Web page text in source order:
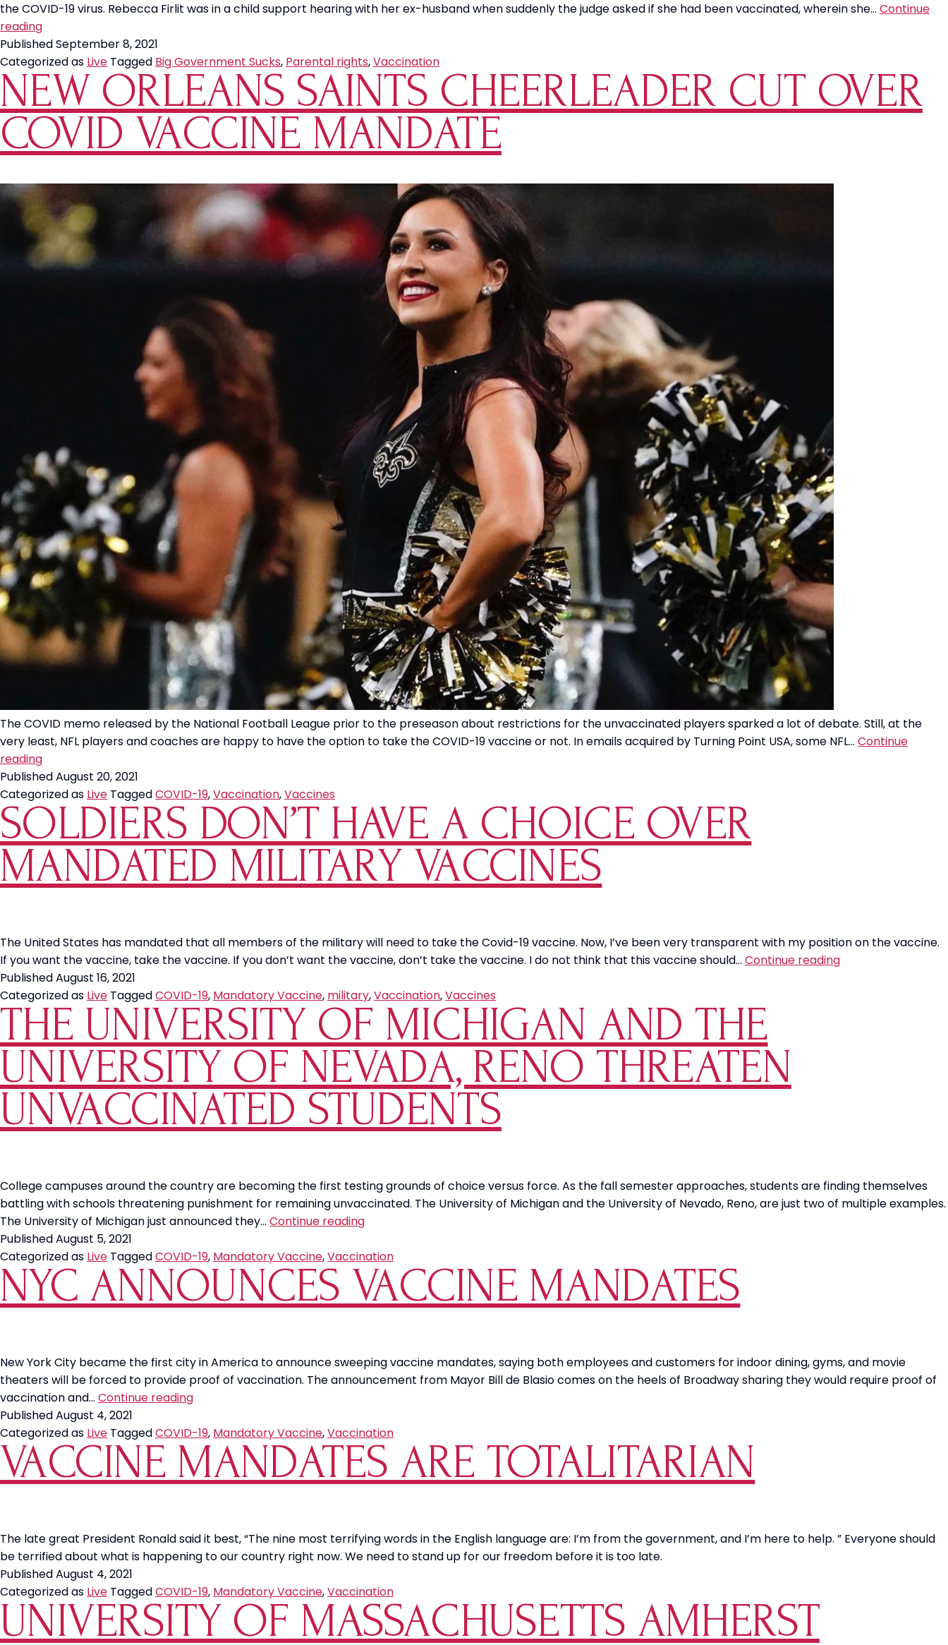
the COVID-19 virus. Rebecca Firlit was in a child support hearing with her ex-husband when suddenly the judge asked if she had been vaccinated, wherein she… Continue
readingCook
County
Judge
Denys
Mother
Visitation
Rights
of
Child
Due
to
Not
Being
Vaccinated
PublishedSeptember 8, 2021
Categorized as Live Tagged Big Government Sucks, Parental rights,Vaccination
NEW ORLEANS SAINTS CHEERLEADER CUT OVER
COVID VACCINE MANDATE
The COVID memo released by the National Football League prior to the preseason about restrictions for the unvaccinated players sparked a lot of debate. Still, at the
very least, NFL players and coaches are happy to have the option to take the COVID-19 vaccine or not. In emails acquired by Turning Point USA, some NFL… Continue
readingNew
Orleans
Saints
Cheerleader
Cut
Over
COVID
Vaccine
PublishedAugust 20, 2021
Categorized as Live TaggedCOVID-19,Vaccination,Vaccines
SOLDIERS DON’T HAVE A CHOICE OVER
MANDATED MILITARY VACCINES
The United States has mandated that all members of the military will need to take the Covid-19 vaccine. Now, I’ve been very transparent with my position on the vaccine.
If you want the vaccine, take the vaccine. If you don’t want the vaccine, don’t take the vaccine. I do not think that this vaccine should… Continue readingSoldiers
PublishedAugust 16, 2021
Categorized as Live TaggedCOVID-19, Mandatory Vaccine, military,Vaccination,Vaccines
THE UNIVERSITY OF MICHIGAN AND THE
UNIVERSITY OF NEVADA, RENO THREATEN
UNVACCINATED STUDENTS
College campuses around the country are becoming the first testing grounds of choice versus force. As the fall semester approaches, students are finding themselves
battling with schools threatening punishment for remaining unvaccinated. The University of Michigan and the University of Nevado, Reno, are just two of multiple examples.
The University of Michigan just announced they… Continue readingThe
of
Michigan
and
the
Nevada,
Reno
Students
PublishedAugust 5, 2021
Categorized as Live TaggedCOVID-19, Mandatory Vaccine,Vaccination
NYC ANNOUNCES VACCINE MANDATES
New York City became the first city in America to announce sweeping vaccine mandates, saying both employees and customers for indoor dining, gyms, and movie
theaters will be forced to provide proof of vaccination. The announcement from Mayor Bill de Blasio comes on the heels of Broadway sharing they would require proof of
vaccination and… Continue readingNYC
Vaccine
Mandates
PublishedAugust 4, 2021
Categorized as Live TaggedCOVID-19, Mandatory Vaccine,Vaccination
VACCINE MANDATES ARE TOTALITARIAN
The late great President Ronald said it best, “The nine most terrifying words in the English language are: I’m from the government, and I’m here to help. ” Everyone should
be terrified about what is happening to our country right now. We need to stand up for our freedom before it is too late.
PublishedAugust 4, 2021
Categorized as Live TaggedCOVID-19, Mandatory Vaccine,Vaccination
UNIVERSITY OF MASSACHUSETTS AMHERST